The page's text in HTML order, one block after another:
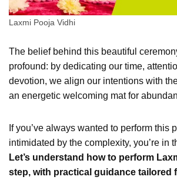
Laxmi Pooja Vidhi
The belief behind this beautiful
profound: by dedicating our time,
devotion, we align our intentions with
an energetic welcoming mat for
If you’ve always wanted to perform this
intimidated by the complexity, you’re in
Let’s understand how to perform
step, with practical guidance tailored